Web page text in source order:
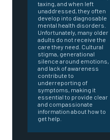
taxing, and when left
unaddressed, they often
develop into diagnosable
mental health disorders.
Unfortunately, many older
adults do not receive the
care they need. Cultural
stigma, generational
silence around emotions,
and lack of awareness
contribute to
underreporting of
symptoms, making it
essential to provide clear
and compassionate
information about how to
get help.